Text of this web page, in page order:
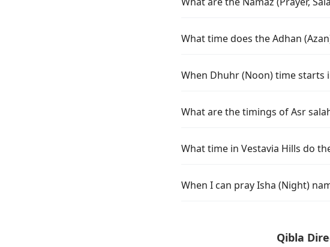
What time does the Adhan
When Dhuhr (Noon) time starts
What are the timings of Asr
What time in Vestavia Hills do
When I can pray Isha (Night)
Qibla